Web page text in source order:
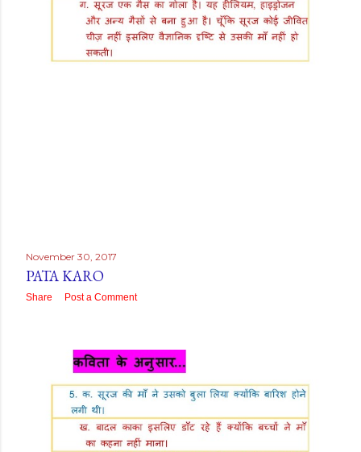
November 30, 2017
PATA KARO
Share Post a Comment